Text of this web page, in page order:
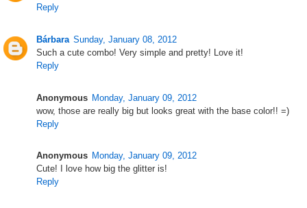
Reply
Bárbara Sunday, January 08, 2012
Such a cute combo! Very simple and pretty! Love it!
Reply
Anonymous Monday, January 09, 2012
wow, those are really big but looks great with the base color!! =)
Reply
Anonymous Monday, January 09, 2012
Cute! I love how big the glitter is!
Reply